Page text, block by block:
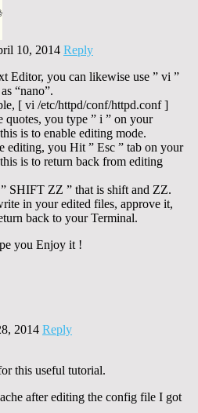
10, 2014 Reply
Editor, you can likewise use ” vi ”
“nano”.
[ vi /etc/httpd/conf/httpd.conf ]
quotes, you type ” i ” on your
is to enable editing mode.
editing, you Hit ” Esc ” tab on your
is to return back from editing
SHIFT ZZ ” that is shift and ZZ.
in your edited files, approve it,
back to your Terminal.
you Enjoy it !
2014 Reply
this useful tutorial.
after editing the config file I got